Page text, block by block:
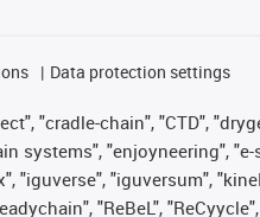
Data protection settings
"cradle-chain", "CTD",
systems", "enjoyneering",
"iguversum",
"ReBeL",